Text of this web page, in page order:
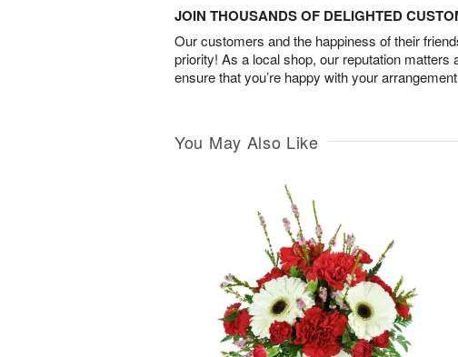
JOIN THOUSANDS OF DELIGHTED
Our customers and the happiness of their
priority! As a local shop, our reputation matters
ensure that you’re happy with your
You May Also Like